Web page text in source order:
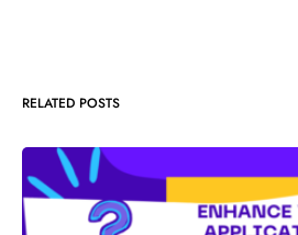
RELATED POSTS